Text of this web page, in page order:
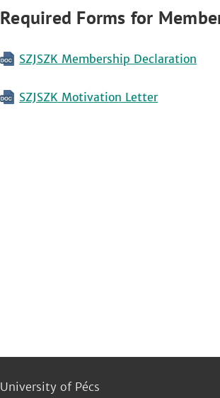
Required Forms for
SZJSZK Membership Declaration
SZJSZK Motivation Letter
University of Pécs